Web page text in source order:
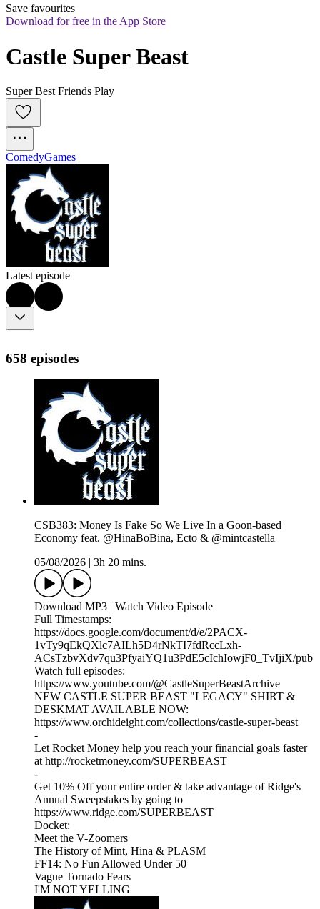
Save favourites
Download for free in the App Store
Castle Super Beast
Super Best Friends Play
ComedyGames
Latest episode
658 episodes
CSB383: Money Is Fake So We Live In a Goon-based
Economy feat. @HinaBoBina, Ecto & @mintcastella
05/08/2026
3h 20 mins.
Download MP3 | Watch Video Episode
Full Timestamps:
https://docs.google.com/document/d/e/2PACX-
1vTy9qEkQXlc7AILh5D4rNkTI7fdRccLxh-
ACsTzbvXdv7qu3PfyaiYQ1u3PdE5cIchIowjF0_TvIjiX/pub
Watch full episodes:
https://www.youtube.com/@CastleSuperBeastArchive
NEW CASTLE SUPER BEAST "LEGACY" SHIRT &
DESKMAT AVAILABLE NOW:
https://www.orchideight.com/collections/castle-super-beast
-
Let Rocket Money help you reach your financial goals faster
at http://rocketmoney.com/SUPERBEAST
-
Get 10% Off your entire order & take advantage of Ridge's
Annual Sweepstakes by going to
https://www.ridge.com/SUPERBEAST
Docket:
Meet the V-Zoomers
The History of Mint, Hina & PLASM
FF14: No Fun Allowed Under 50
Vague Tornado Fears
I'M NOT YELLING